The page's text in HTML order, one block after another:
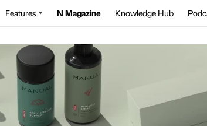
Features N Magazine Knowledge Hub